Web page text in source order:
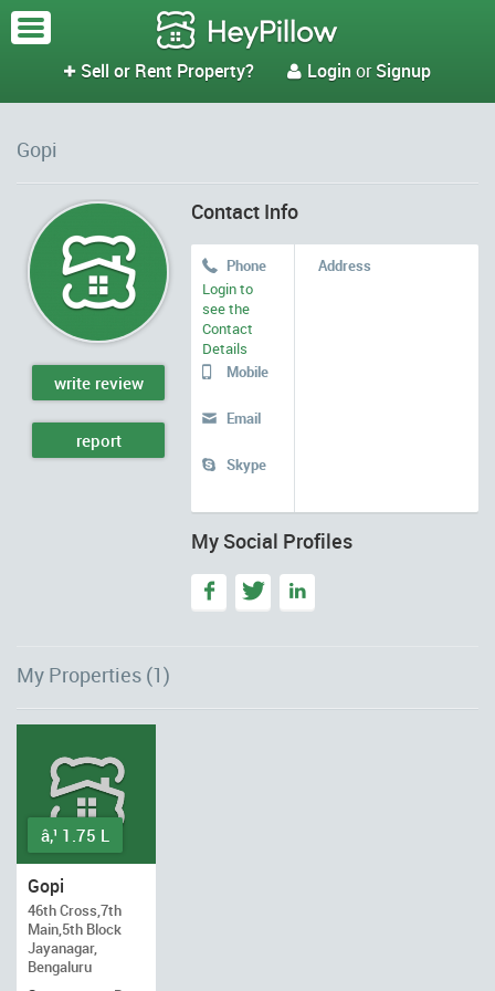
 Sell or Rent Property?  Login orSignup
Gopi
write review
report
Contact Info
Address

Phone
Login to
see the
Contact
Details
Mobile
 Email
 Skype
My Social Profiles
My Properties (1)
â‚¹ 1.75 L
Gopi
46th Cross,7th
Main,5th Block
Jayanagar,
Bengaluru